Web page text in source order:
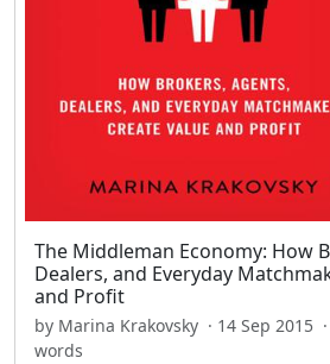
The Middleman Economy: How
Dealers, and Everyday
and Profit
by Marina Krakovsky · 14 Sep 2015
words